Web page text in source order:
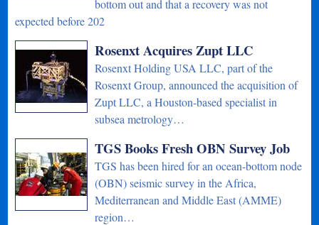
bottom out and that a recovery was not
expected before 202
Rosenxt Acquires Zupt LLC
Rosenxt Holding USA LLC, part of the
Rosenxt Group, announced the acquisition of
Zupt LLC, a Houston-based specialist in
subsea metrology…
TGS Books Fresh OBN Survey Job
TGS has been hired for an ocean-bottom node
(OBN) seismic survey in the Africa,
Mediterranean and Middle East (AMME)
region…